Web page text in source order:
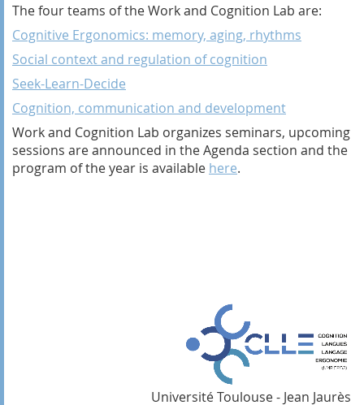
The four teams of the Work and Cognition Lab are:
Cognitive Ergonomics: memory, aging, rhythms
Social context and regulation of cognition
Seek-Learn-Decide
Cognition, communication and development
Work and Cognition Lab organizes seminars, upcoming
sessions are announced in the Agenda section and the
program of the year is available here.
Université Toulouse - Jean Jaurès